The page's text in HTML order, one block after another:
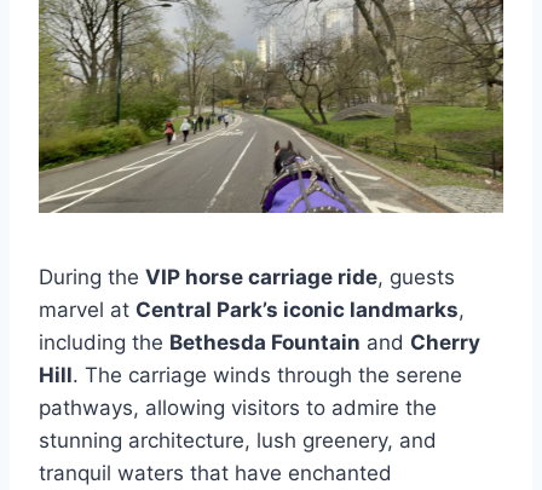
During the VIP horse carriage ride, guests
marvel at Central Park’s iconic landmarks,
including the Bethesda Fountain and Cherry
Hill. The carriage winds through the serene
pathways, allowing visitors to admire the
stunning architecture, lush greenery, and
tranquil waters that have enchanted